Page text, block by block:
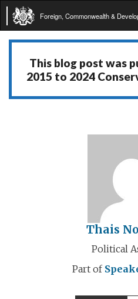
Foreign, Commonwealth &
This blog post was
2015 to 2024
Thais
Political
Part of